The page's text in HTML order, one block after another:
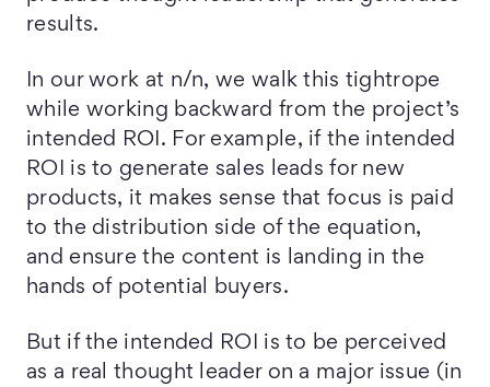
results.
In our work at n/n, we walk this tightrope
while working backward from the project’s
intended ROI. For example, if the intended
ROI is to generate sales leads for new
products, it makes sense that focus is paid
to the distribution side of the equation,
and ensure the content is landing in the
hands of potential buyers.
But if the intended ROI is to be perceived
as a real thought leader on a major issue (in